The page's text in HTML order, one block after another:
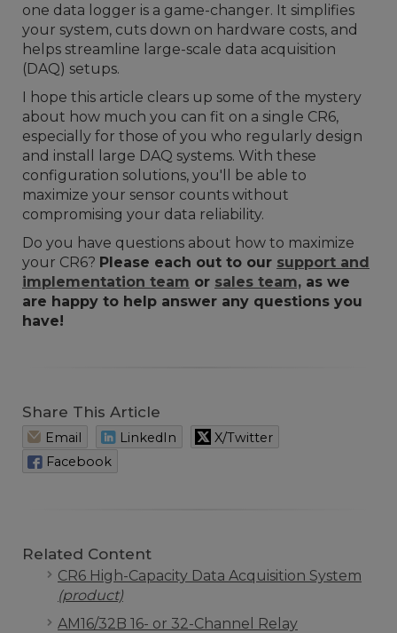
one data logger is a game-changer. It simplifies
your system, cuts down on hardware costs, and
helps streamline large-scale data acquisition
(DAQ) setups.
I hope this article clears up some of the mystery
about how much you can fit on a single CR6,
especially for those of you who regularly design
and install large DAQ systems. With these
configuration solutions, you'll be able to
maximize your sensor counts without
compromising your data reliability.
Do you have questions about how to maximize
your CR6? Please each out to our support and
implementation team or sales team, as we
are happy to help answer any questions you
have!
Share This Article
Email LinkedIn
X/Twitter
Facebook
Related Content
CR6 High-Capacity Data Acquisition System
(product)
AM16/32B 16- or 32-Channel Relay